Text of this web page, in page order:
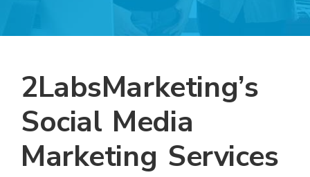
2LabsMarketing’s
Social Media
Marketing Services